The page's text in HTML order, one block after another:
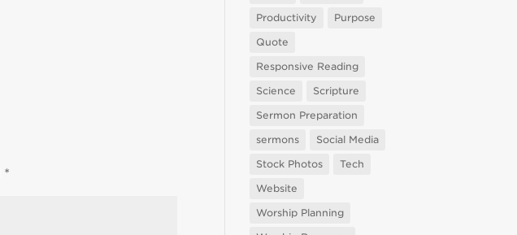
*
Productivity
Purpose
Quote
Responsive Reading
Science
Scripture
Sermon Preparation
sermons
Social Media
Stock Photos
Tech
Website
Worship Planning